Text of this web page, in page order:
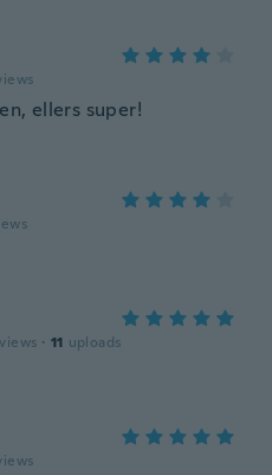
ellers super!
· 11 uploads